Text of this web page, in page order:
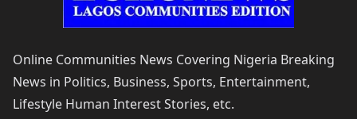
Online Communities News Covering Nigeria Breaking
News in Politics, Business, Sports, Entertainment,
Lifestyle Human Interest Stories, etc.